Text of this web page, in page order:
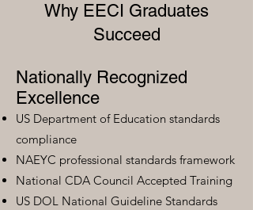
Why EECI Graduates
Succeed
Nationally Recognized
Excellence
US Department of Education standards
compliance
NAEYC professional standards framework
National CDA Council Accepted Training
US DOL National Guideline Standards